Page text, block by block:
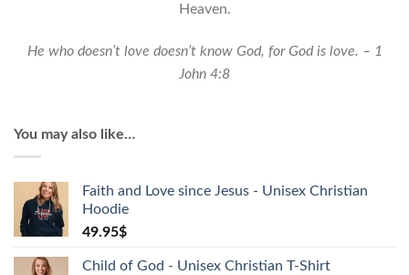
Heaven.
He who doesn’t love doesn’t know God, for God is love. – 1
John 4:8
You may also like…
Faith and Love since Jesus - Unisex Christian
Hoodie
49.95$
Child of God - Unisex Christian T-Shirt